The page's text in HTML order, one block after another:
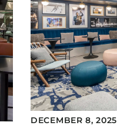
DECEMBER 8, 2025